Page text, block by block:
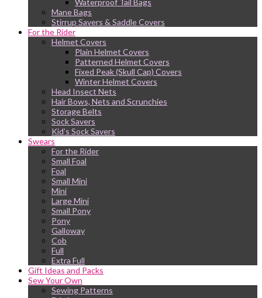
Waterproof Tail Bags
Mane Bags
Stirrup Savers & Saddle Covers
For the Rider
Helmet Covers
Plain Helmet Covers
Patterned Helmet Covers
Fixed Peak (Skull Cap) Covers
Winter Helmet Covers
Head Insect Nets
Hair Bows, Nets and Scrunchies
Storage Belts
Sock Savers
Kid’s Sock Savers
Swears
For the Rider
Small Foal
Foal
Small Mini
Mini
Large Mini
Small Pony
Pony
Galloway
Cob
Full
Extra Full
Gift Ideas and Packs
Sew Your Own
Sewing Patterns